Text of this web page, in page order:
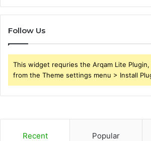
Follow Us
This widget requries the Arqam Lite
from the Theme settings menu > Install
Recent Popular